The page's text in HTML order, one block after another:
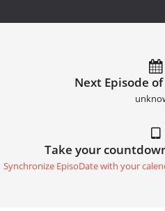
Next Episode
Take your
Synchronize EpisoDate with your